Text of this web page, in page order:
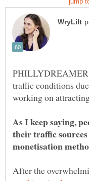
PHILLYDREAMER
traffic conditions
As I keep saying,
their traffic
After the